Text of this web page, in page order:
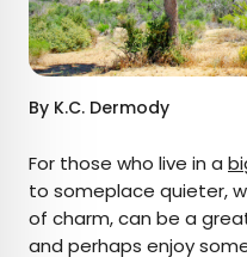
By K.C. Dermody
For those who live in a
to someplace quieter,
of charm, can be a
and perhaps enjoy